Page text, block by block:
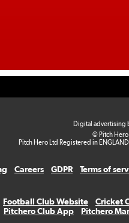
Digital advertising
© Pitch
Pitch Hero Ltd Registered in
Careers GDPR
Terms of
Football Club Website
Cricket
Pitchero Club App Pitchero